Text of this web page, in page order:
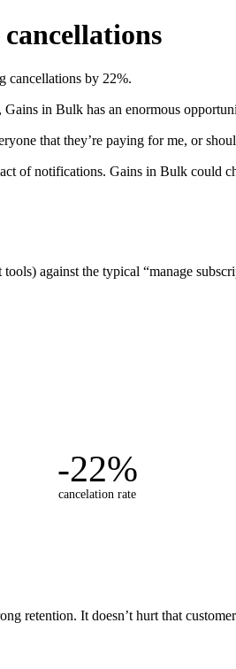
cancellations by 22%.
in Bulk has an enormous
that they’re paying for me, or
of notifications. Gains in Bulk could
against the typical “manage
-22%
cancelation rate
retention. It doesn’t hurt that